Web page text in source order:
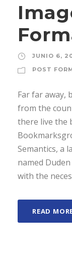
JUNIO 6,
POST
Far far away,
from the
there live the
Semantics, a
named
with the
READ